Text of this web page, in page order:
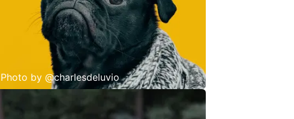
Photo by @charlesdeluvio